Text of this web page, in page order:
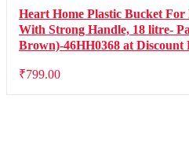
Heart Home Plastic Bucket
With Strong Handle, 18 litre-
Brown)-46HH0368 at Discount
₹799.00